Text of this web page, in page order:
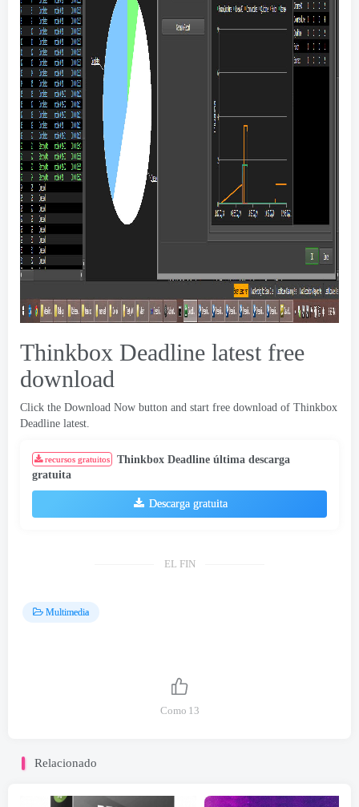
Thinkbox Deadline latest free
download
Click the Download Now button and start free download of Thinkbox
Deadline latest.
recursos gratuitos
Thinkbox Deadline última descarga
gratuita
Descarga gratuita
EL FIN
Multimedia
Como 13
Relacionado